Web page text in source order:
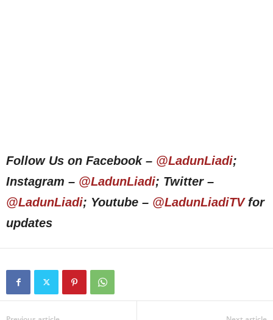
Follow Us on Facebook – @LadunLiadi;
Instagram – @LadunLiadi; Twitter –
@LadunLiadi; Youtube – @LadunLiadiTVfor
updates